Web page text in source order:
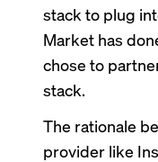
stack to plug
Market has
chose to
stack.
The rationale
provider like